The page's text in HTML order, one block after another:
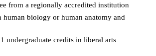
from a regionally accredited institution
human biology or human anatomy and
undergraduate credits in liberal arts